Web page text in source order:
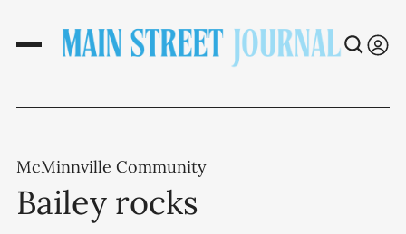
McMinnville Community
Bailey rocks